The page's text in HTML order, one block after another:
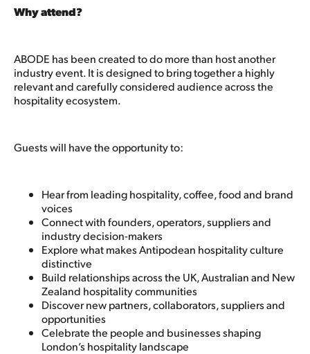
Why attend?
ABODE has been created to do more than host another
industry event. It is designed to bring together a highly
relevant and carefully considered audience across the
hospitality ecosystem.
Guests will have the opportunity to:
Hear from leading hospitality, coffee, food and brand
voices
Connect with founders, operators, suppliers and
industry decision-makers
Explore what makes Antipodean hospitality culture
distinctive
Build relationships across the UK, Australian and New
Zealand hospitality communities
Discover new partners, collaborators, suppliers and
opportunities
Celebrate the people and businesses shaping
London’s hospitality landscape